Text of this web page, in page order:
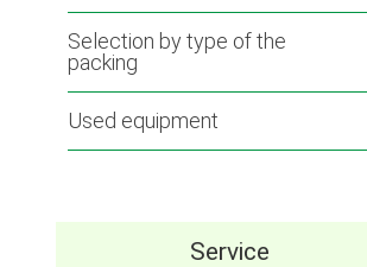
Selection by type of the
packing
Used equipment
Service